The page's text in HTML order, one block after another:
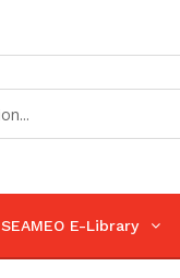
SEAMEO E-Library